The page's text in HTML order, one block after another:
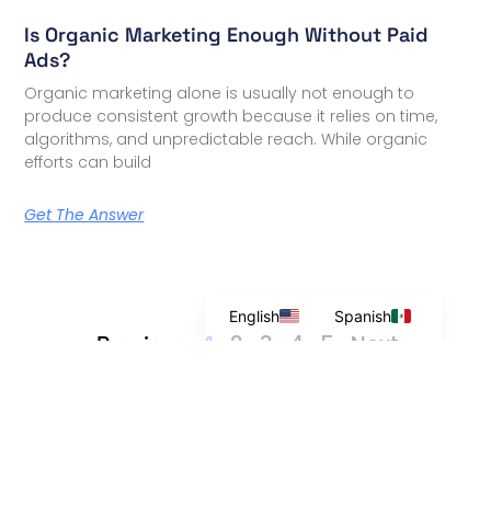
Is Organic Marketing Enough Without Paid
Ads?
Organic marketing alone is usually not enough to
produce consistent growth because it relies on time,
algorithms, and unpredictable reach. While organic
efforts can build
Get The Answer
« Previous 1 2 3 4 5 Next »
English Spanish